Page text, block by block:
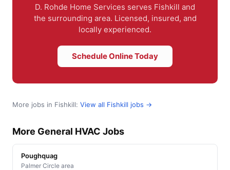
D. Rohde Home Services serves Fishkill and
the surrounding area. Licensed, insured, and
locally experienced.
Schedule Online Today
More jobs in Fishkill: View all Fishkill jobs →
More General HVAC Jobs
Poughquag
Palmer Circle area